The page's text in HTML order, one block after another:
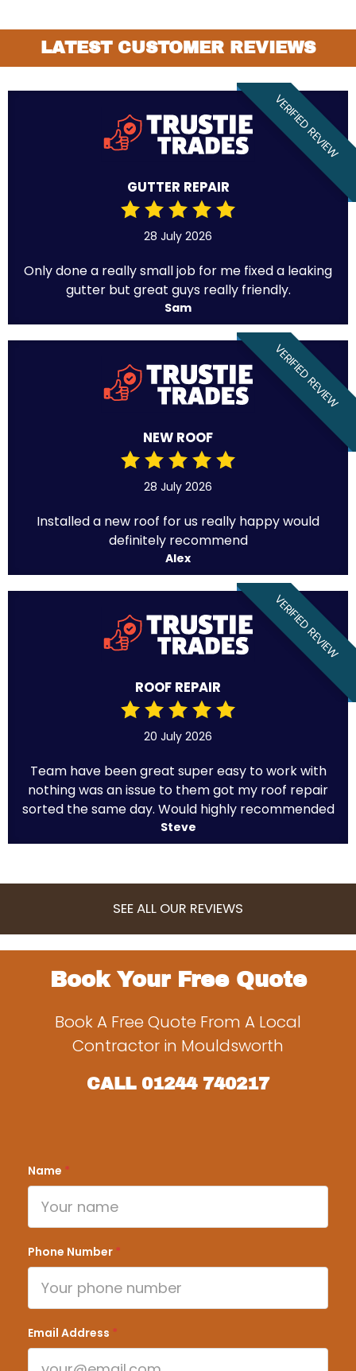
LATEST CUSTOMER REVIEWS
VERIFIED REVIEW
GUTTER REPAIR
28 July 2026
Only done a really small job for me fixed a leaking
gutter but great guys really friendly.
Sam
VERIFIED REVIEW
NEW ROOF
28 July 2026
Installed a new roof for us really happy would
definitely recommend
Alex
VERIFIED REVIEW
ROOF REPAIR
20 July 2026
Team have been great super easy to work with
nothing was an issue to them got my roof repair
sorted the same day. Would highly recommended
Steve
SEE ALL OUR REVIEWS
Book Your Free Quote
Book A Free Quote From A Local
Contractor in Mouldsworth
CALL 01244 740217
Name *
Phone Number *
Email Address *